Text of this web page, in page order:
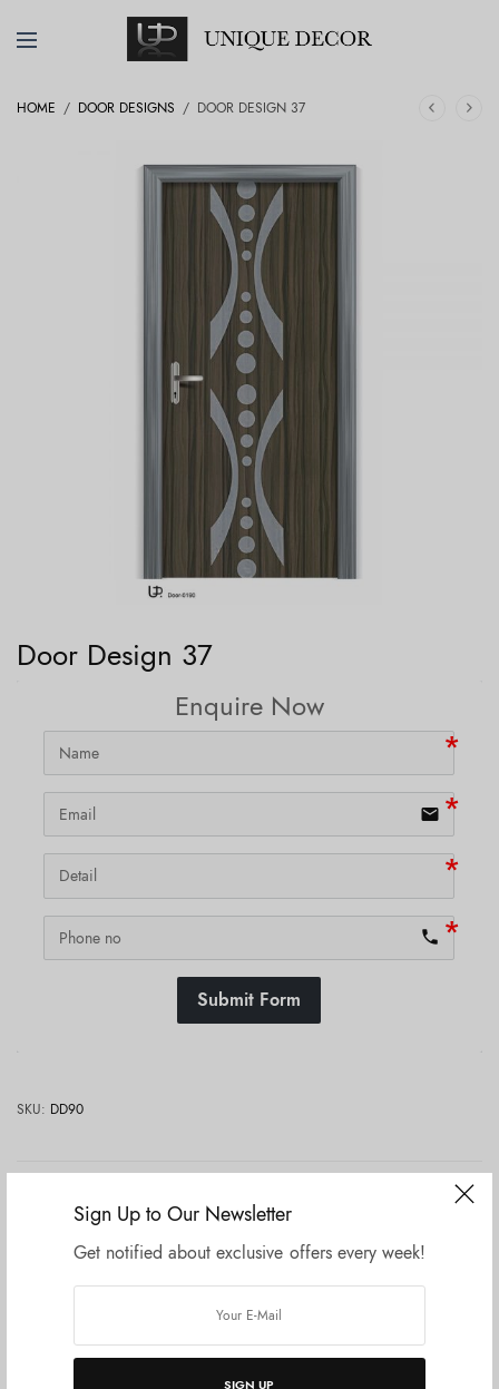
Sign Up to Our Newsletter
Get notified about exclusive offers every week!
SIGN UP
HOME / DOOR DESIGNS / DOOR DESIGN 37
Door Design 37
Enquire Now
email
phone
Submit Form
SKU: DD90